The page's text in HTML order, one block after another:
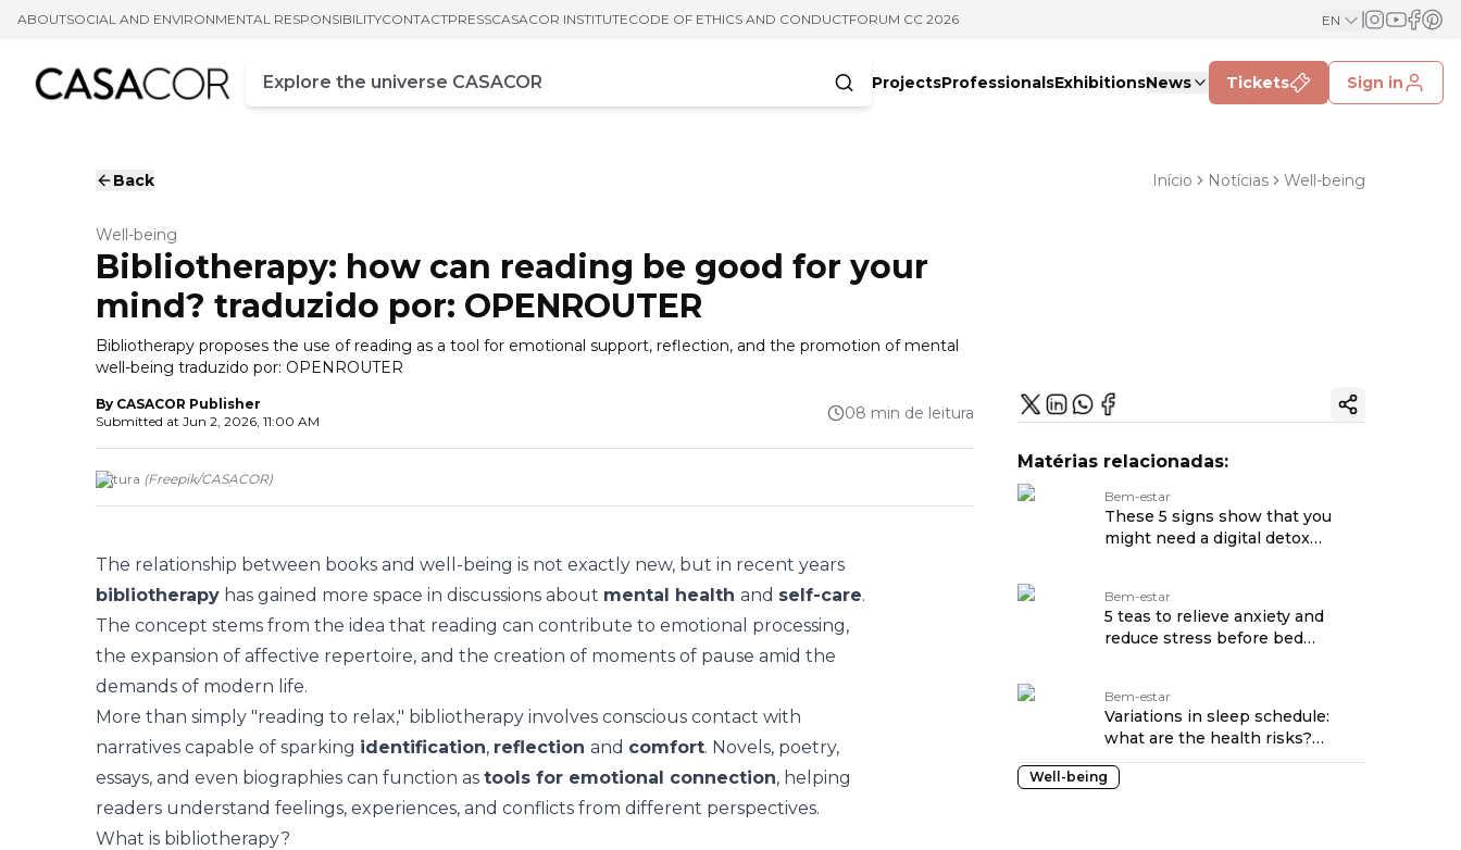
ABOUTSOCIAL AND ENVIRONMENTAL RESPONSIBILITYCONTACTPRESSCASACOR INSTITUTECODE OF ETHICS AND CONDUCTFORUM CC 2026 EN
Campo de busca
Enter at least three characters
ProjectsProfessionalsExhibitionsNews Tickets Sign in
Back Início Notícias Well-being
Well-being
Bibliotherapy: how can reading be good for your
mind? traduzido por: OPENROUTER
Bibliotherapy proposes the use of reading as a tool for emotional support, reflection, and the promotion of mental
well-being traduzido por: OPENROUTER
By CASACOR Publisher
Submitted at Jun 2, 2026, 11:00 AM 08 min de leitura
Leitura (Freepik/CASACOR)
The relationship between books and well-being is not exactly new, but in recent years
bibliotherapy has gained more space in discussions about mental health and self-care.
The concept stems from the idea that reading can contribute to emotional processing,
the expansion of affective repertoire, and the creation of moments of pause amid the
demands of modern life.
More than simply "reading to relax," bibliotherapy involves conscious contact with
narratives capable of sparking identification, reflection and comfort. Novels, poetry,
essays, and even biographies can function as tools for emotional connection, helping
readers understand feelings, experiences, and conflicts from different perspectives.
What is bibliotherapy?
Copy ink
Matérias relacionadas:
Bem-estar
These 5 signs show that you
might need a digital detox
Bem-estar
5 teas to relieve anxiety and
reduce stress before bed
Bem-estar
Variations in sleep schedule:
what are the health risks?
traduzido por: OPENROUTER
Well-being